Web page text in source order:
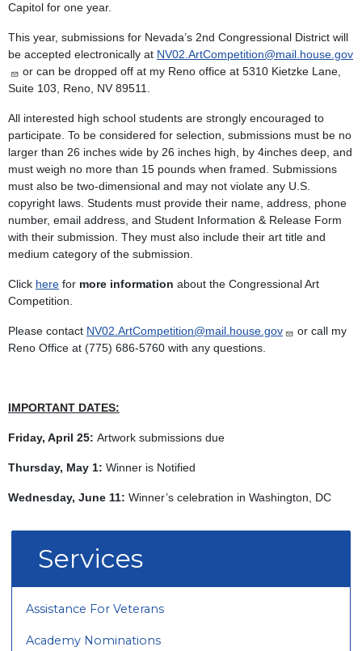
Capitol for one year.
This year, submissions for Nevada’s 2nd Congressional District will
be accepted electronically at NV02.ArtCompetition@mail.house.gov
or can be dropped off at my Reno office at 5310 Kietzke Lane,
Suite 103, Reno, NV 89511.
All interested high school students are strongly encouraged to
participate. To be considered for selection, submissions must be no
larger than 26 inches wide by 26 inches high, by 4inches deep, and
must weigh no more than 15 pounds when framed. Submissions
must also be two-dimensional and may not violate any U.S.
copyright laws. Students must provide their name, address, phone
number, email address, and Student Information & Release Form
with their submission. They must also include their art title and
medium category of the submission.
Click here for more information about the Congressional Art
Competition.
Please contact NV02.ArtCompetition@mail.house.gov
or call my
Reno Office at (775) 686-5760 with any questions.
IMPORTANT DATES:
Friday, April 25: Artwork submissions due
Thursday, May 1: Winner is Notified
Wednesday, June 11: Winner’s celebration in Washington, DC
Services
Assistance For Veterans
Academy Nominations